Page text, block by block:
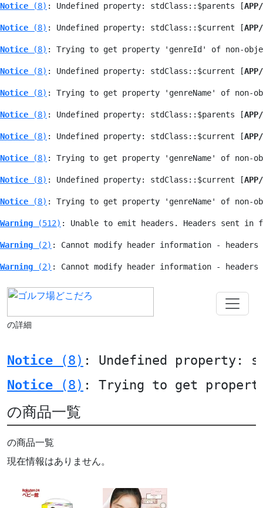
Notice (8) : Undefined property: stdClass::$parents [
Notice (8) : Undefined property: stdClass::$current [
Notice (8) : Trying to get property 'genreId' of non-
Notice (8) : Undefined property: stdClass::$current [
Notice (8) : Trying to get property 'genreName' of non-
Notice (8) : Undefined property: stdClass::$parents [
Notice (8) : Undefined property: stdClass::$current [
Notice (8) : Trying to get property 'genreName' of non-
Notice (8) : Undefined property: stdClass::$current [
Notice (8) : Trying to get property 'genreName' of non-
Warning (512) : Unable to emit headers. Headers sent in
Warning (2) : Cannot modify header information - headers
Warning (2) : Cannot modify header information - headers
の詳細
Notice (8) : Undefined property:
Notice (8) : Trying to get
の商品一覧
の商品一覧
現在情報はありません。